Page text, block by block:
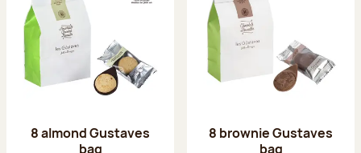
8 almond Gustaves
bag
8 brownie Gustaves
bag